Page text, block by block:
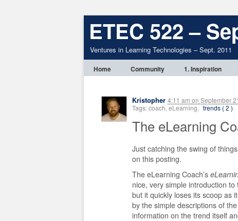
ETEC 522 –
Ventures in Learning Technologies – Sept. 2011
Home Community 1. Inspiration
Kristopher 4:11 am on September
Tags: coach, eLearning, trends ( 2 )
The eLearning
Just catching the swing of
on this posting.
The eLearning Coach’s
nice, very simple introduction
but it quickly loses its scoop as
by the simple descriptions of
information on the trend itself